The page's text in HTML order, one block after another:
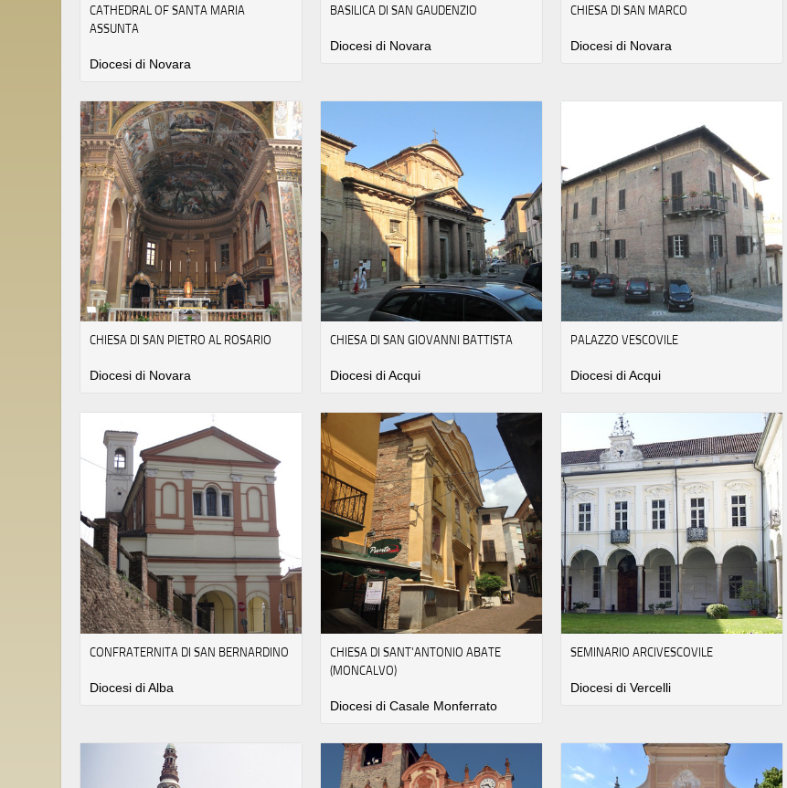
CATHEDRAL OF SANTA MARIA
ASSUNTA
Diocesi di Novara
BASILICA DI SAN GAUDENZIO
Diocesi di Novara
CHIESA DI SAN MARCO
Diocesi di Novara
CHIESA DI SAN PIETRO AL ROSARIO
Diocesi di Novara
CHIESA DI SAN GIOVANNI BATTISTA
Diocesi di Acqui
PALAZZO VESCOVILE
Diocesi di Acqui
CONFRATERNITA DI SAN BERNARDINO
Diocesi di Alba
CHIESA DI SANT'ANTONIO ABATE
(MONCALVO)
Diocesi di Casale Monferrato
SEMINARIO ARCIVESCOVILE
Diocesi di Vercelli